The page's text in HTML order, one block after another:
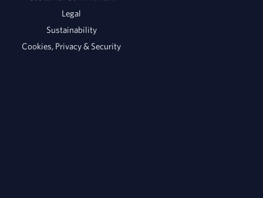
Legal
Sustainability
Cookies, Privacy & Security